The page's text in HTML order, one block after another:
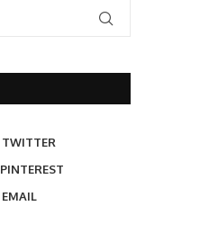
TWITTER
PINTEREST
EMAIL